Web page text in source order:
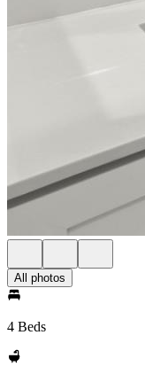
All photos
4 Beds